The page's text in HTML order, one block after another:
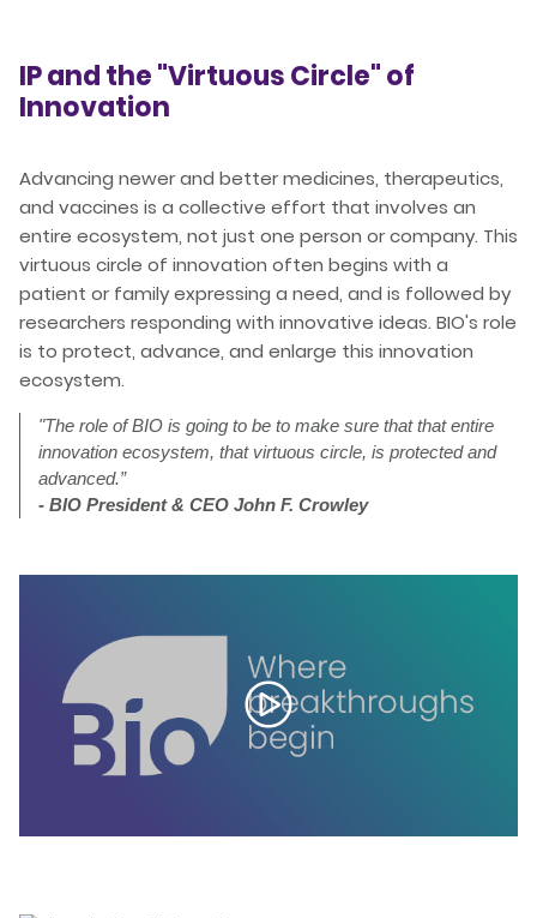
IP and the "Virtuous Circle" of
Innovation
Advancing newer and better medicines, therapeutics,
and vaccines is a collective effort that involves an
entire ecosystem, not just one person or company. This
virtuous circle of innovation often begins with a
patient or family expressing a need, and is followed by
researchers responding with innovative ideas. BIO's role
is to protect, advance, and enlarge this innovation
ecosystem.
"The role of BIO is going to be to make sure that that entire
innovation ecosystem, that virtuous circle, is protected and
advanced.”
- BIO President & CEO John F. Crowley